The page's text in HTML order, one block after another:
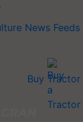
Buy Tractor